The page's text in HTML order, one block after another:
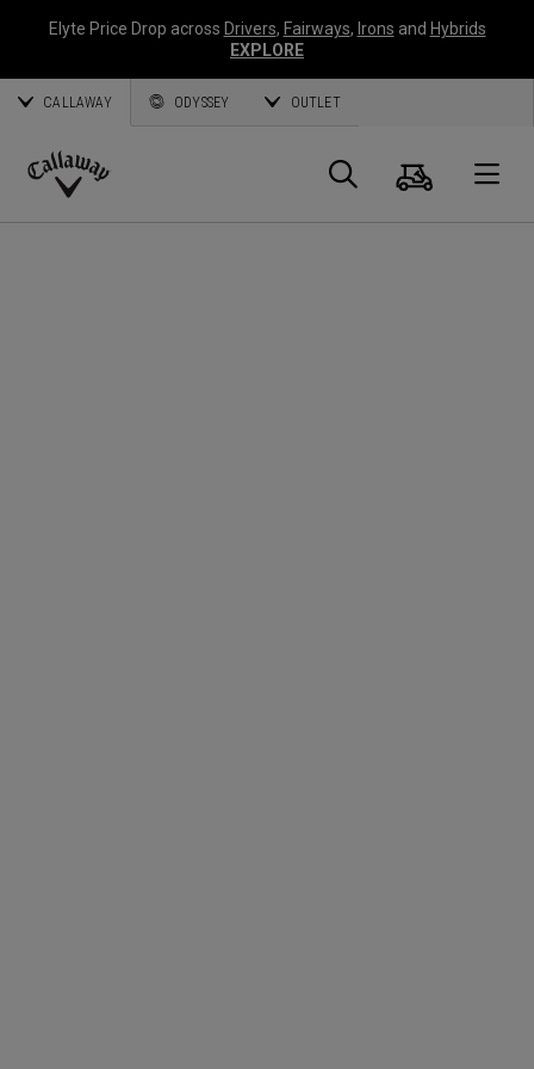
Elyte Price Drop across Drivers, Fairways, Irons and Hybrids
EXPLORE
CALLAWAY ODYSSEY OUTLET
Callaway
Search
Cart